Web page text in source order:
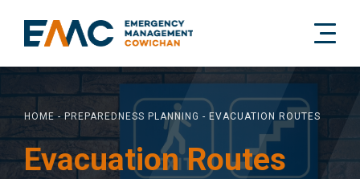
HOME - PREPAREDNESS PLANNING - EVACUATION ROUTES
Evacuation Routes